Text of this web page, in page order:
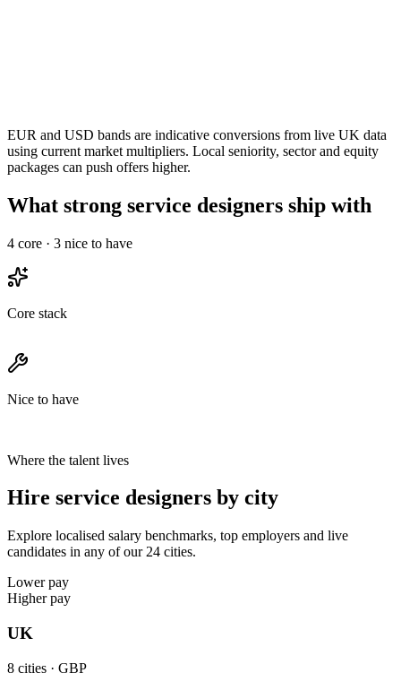
EUR and USD bands are indicative conversions from live UK data
using current market multipliers. Local seniority, sector and equity
packages can push offers higher.
What strong service designers ship with
4 core · 3 nice to have
Core stack
Nice to have
Where the talent lives
Hire service designers by city
Explore localised salary benchmarks, top employers and live
candidates in any of our 24 cities.
Lower pay
Higher pay
UK
8 cities · GBP